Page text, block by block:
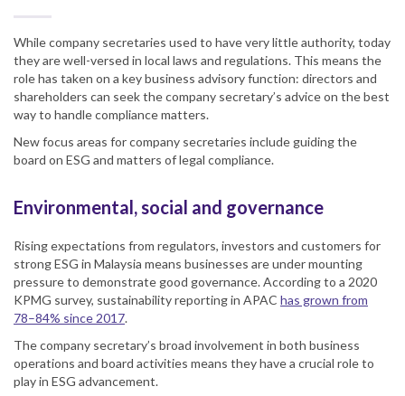
While company secretaries used to have very little authority, today
they are well-versed in local laws and regulations. This means the
role has taken on a key business advisory function: directors and
shareholders can seek the company secretary’s advice on the best
way to handle compliance matters.
New focus areas for company secretaries include guiding the
board on ESG and matters of legal compliance.
Environmental, social and governance
Rising expectations from regulators, investors and customers for
strong ESG in Malaysia means businesses are under mounting
pressure to demonstrate good governance. According to a 2020
KPMG survey, sustainability reporting in APAC has grown from
78–84% since 2017.
The company secretary’s broad involvement in both business
operations and board activities means they have a crucial role to
play in ESG advancement.